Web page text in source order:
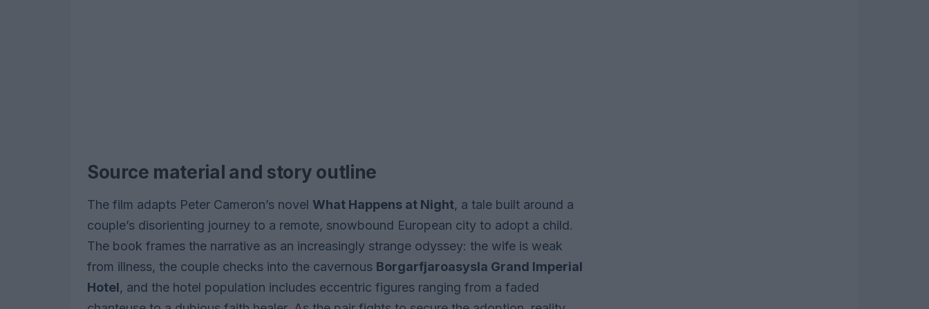
Source material and story outline
The film adapts Peter Cameron’s novel What Happens at Night, a tale built around a
couple’s disorienting journey to a remote, snowbound European city to adopt a child.
The book frames the narrative as an increasingly strange odyssey: the wife is weak
from illness, the couple checks into the cavernous Borgarfjaroasysla Grand Imperial
Hotel, and the hotel population includes eccentric figures ranging from a faded